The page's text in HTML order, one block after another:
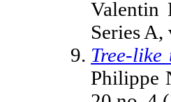
Valentin
Series
Tree-like
Philippe